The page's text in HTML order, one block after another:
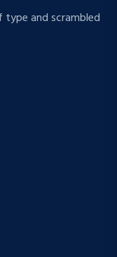
and scrambled